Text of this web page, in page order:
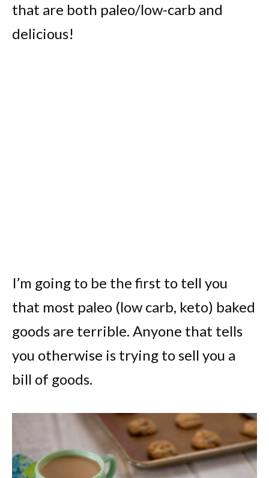
that are both paleo/low-carb and
delicious!
I’m going to be the first to tell you
that most paleo (low carb, keto) baked
goods are terrible. Anyone that tells
you otherwise is trying to sell you a
bill of goods.